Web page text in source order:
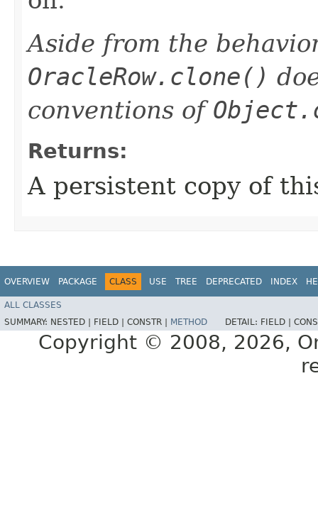
Aside from the
OracleRow.clone()
conventions of
Returns:
A persistent copy of
OVERVIEW PACKAGE CLASS USE TREE DEPRECATED INDEX
ALL CLASSES
SUMMARY: NESTED | FIELD | CONSTR | METHOD DETAIL: FIELD |
Copyright © 2008, 2026,